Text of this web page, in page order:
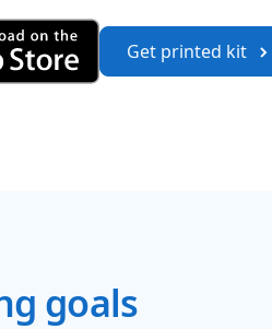
Get Phrases 3 from
Get printed kit
goals